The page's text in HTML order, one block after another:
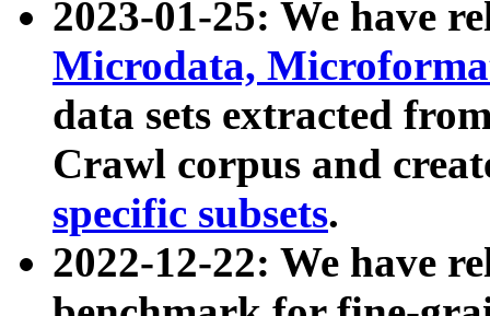
2023-01-25: We have
Microdata,
data sets extracted
Crawl corpus and
specific subsets.
2022-12-22: We have